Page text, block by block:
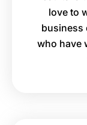
love to
business
who have